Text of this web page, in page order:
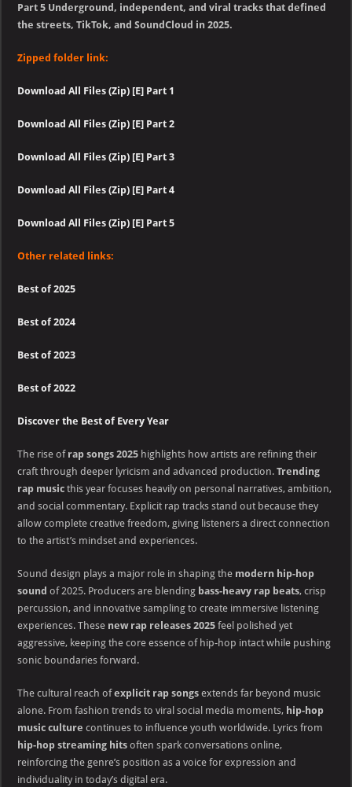
Part 5 Underground, independent, and viral tracks that defined
the streets, TikTok, and SoundCloud in 2025.
Zipped folder link:
Download All Files (Zip) [E] Part 1
Download All Files (Zip) [E] Part 2
Download All Files (Zip) [E] Part 3
Download All Files (Zip) [E] Part 4
Download All Files (Zip) [E] Part 5
Other related links:
Best of 2025
Best of 2024
Best of 2023
Best of 2022
Discover the Best of Every Year
The rise of rap songs 2025 highlights how artists are refining their
craft through deeper lyricism and advanced production.Trending
rap music this year focuses heavily on personal narratives, ambition,
and social commentary. Explicit rap tracks stand out because they
allow complete creative freedom, giving listeners a direct connection
to the artist’s mindset and experiences.
Sound design plays a major role in shaping the modern hip-hop
sound of 2025. Producers are blending bass-heavy rap beats, crisp
percussion, and innovative sampling to create immersive listening
experiences. These new rap releases 2025 feel polished yet
aggressive, keeping the core essence of hip-hop intact while pushing
sonic boundaries forward.
The cultural reach ofexplicit rap songs extends far beyond music
alone. From fashion trends to viral social media moments, hip-hop
music culture continues to influence youth worldwide. Lyrics from
hip-hop streaming hits often spark conversations online,
reinforcing the genre’s position as a voice for expression and
individuality in today’s digital era.